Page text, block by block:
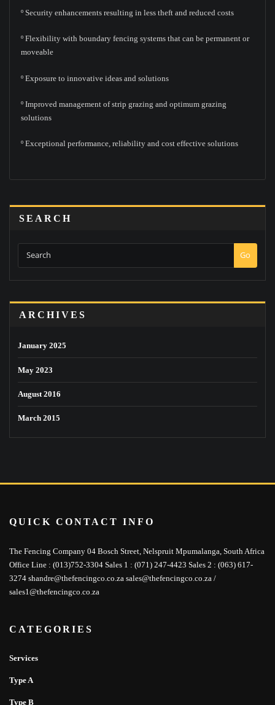
º Security enhancements resulting in less theft and reduced costs
º Flexibility with boundary fencing systems that can be permanent or
moveable
º Exposure to innovative ideas and solutions
º Improved management of strip grazing and optimum grazing
solutions
º Exceptional performance, reliability and cost effective solutions
SEARCH
Go
ARCHIVES
January 2025
May 2023
August 2016
March 2015
QUICK CONTACT INFO
The Fencing Company 04 Bosch Street, Nelspruit Mpumalanga, South Africa
Office Line : (013)752-3304 Sales 1 : (071) 247-4423 Sales 2 : (063) 617-
3274 shandre@thefencingco.co.za sales@thefencingco.co.za /
sales1@thefencingco.co.za
CATEGORIES
Services
Type A
Type B